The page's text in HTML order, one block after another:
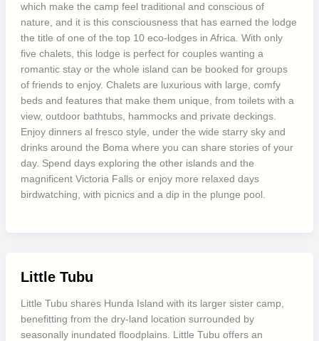
which make the camp feel traditional and conscious of
nature, and it is this consciousness that has earned the lodge
the title of one of the top 10 eco-lodges in Africa. With only
five chalets, this lodge is perfect for couples wanting a
romantic stay or the whole island can be booked for groups
of friends to enjoy. Chalets are luxurious with large, comfy
beds and features that make them unique, from toilets with a
view, outdoor bathtubs, hammocks and private deckings.
Enjoy dinners al fresco style, under the wide starry sky and
drinks around the Boma where you can share stories of your
day. Spend days exploring the other islands and the
magnificent Victoria Falls or enjoy more relaxed days
birdwatching, with picnics and a dip in the plunge pool.
Little Tubu
Little Tubu shares Hunda Island with its larger sister camp,
benefitting from the dry-land location surrounded by
seasonally inundated floodplains. Little Tubu offers an